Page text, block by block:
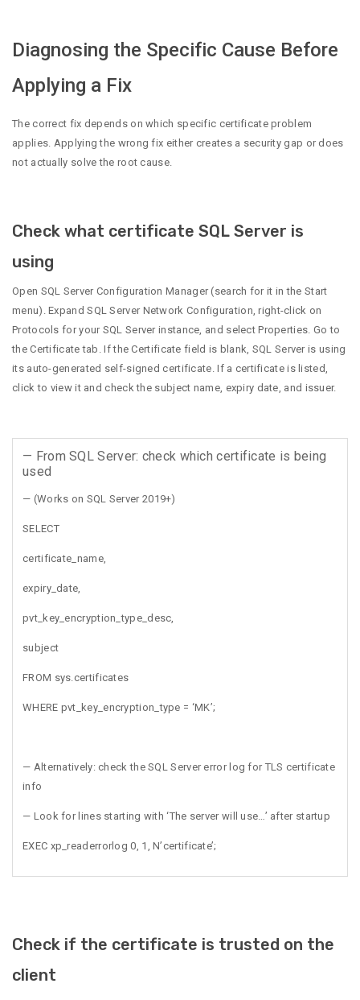
Diagnosing the Specific Cause Before
Applying a Fix
The correct fix depends on which specific certificate problem
applies. Applying the wrong fix either creates a security gap or does
not actually solve the root cause.
Check what certificate SQL Server is
using
Open SQL Server Configuration Manager (search for it in the Start
menu). Expand SQL Server Network Configuration, right-click on
Protocols for your SQL Server instance, and select Properties. Go to
the Certificate tab. If the Certificate field is blank, SQL Server is using
its auto-generated self-signed certificate. If a certificate is listed,
click to view it and check the subject name, expiry date, and issuer.
— From SQL Server: check which certificate is being
used
— (Works on SQL Server 2019+)
SELECT
certificate_name,
expiry_date,
pvt_key_encryption_type_desc,
subject
FROM sys.certificates
WHERE pvt_key_encryption_type = ‘MK’;
— Alternatively: check the SQL Server error log for TLS certificate
info
— Look for lines starting with ‘The server will use…’ after startup
EXEC xp_readerrorlog 0, 1, N’certificate’;
Check if the certificate is trusted on the
client